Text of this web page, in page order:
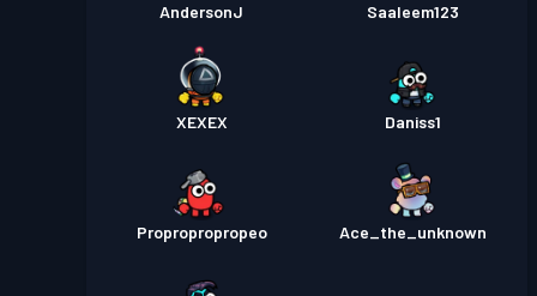
AndersonJ Saaleem123
XEXEX Daniss1
Propropropropeo Ace_the_unknown